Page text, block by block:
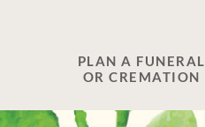
PLAN A FUNERAL
OR CREMATION